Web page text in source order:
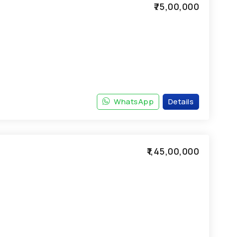
₹75,00,000
Details
WhatsApp
₹1,45,00,000